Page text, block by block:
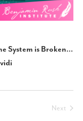
System is Broken…
Next